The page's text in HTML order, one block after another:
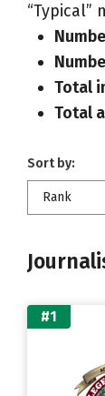
Total
Total
Sort by:
Rank
#1